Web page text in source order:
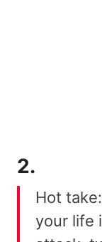
2.
Hot
your life